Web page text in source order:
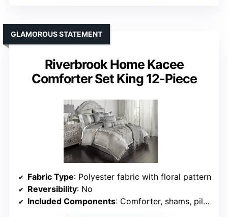
Riverbrook Home Kacee
Comforter Set King 12-Piece
GLAMOROUS STATEMENT
Fabric Type: Polyester fabric with floral pattern
Reversibility: No
Included Components: Comforter, shams, pillows, bedskirt